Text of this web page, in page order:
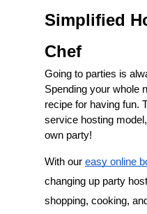
Simplified
Chef
Going to parties is
Spending your whole
recipe for having fun.
service hosting
own party!
With our easy online
changing up party
shopping, cooking,